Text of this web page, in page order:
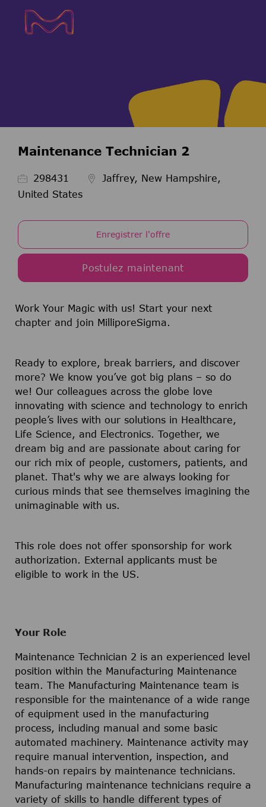
Maintenance Technician 2
ID de l’emploi
298431
Jaffrey, New Hampshire,
United States
Enregistrer l'offre
Postulez maintenant
Work Your Magic with us! Start your next
chapter and join MilliporeSigma.
Ready to explore, break barriers, and discover
more? We know you’ve got big plans – so do
we! Our colleagues across the globe love
innovating with science and technology to enrich
people’s lives with our solutions in Healthcare,
Life Science, and Electronics. Together, we
dream big and are passionate about caring for
our rich mix of people, customers, patients, and
planet. That's why we are always looking for
curious minds that see themselves imagining the
unimaginable with us.
This role does not offer sponsorship for work
authorization. External applicants must be
eligible to work in the US.
Your Role
Maintenance Technician 2 is an experienced level
position within the Manufacturing Maintenance
team. The Manufacturing Maintenance team is
responsible for the maintenance of a wide range
of equipment used in the manufacturing
process, including manual and some basic
automated machinery. Maintenance activity may
require manual intervention, inspection, and
hands-on repairs by maintenance technicians.
Manufacturing maintenance technicians require a
variety of skills to handle different types of